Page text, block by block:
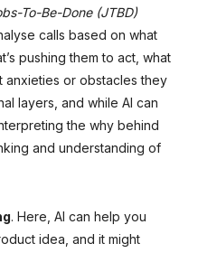
To-Be-Done (JTBD)
calls based on what
pushing them to act, what
anxieties or obstacles they
layers, and while AI can
the why behind
and understanding of
. Here, AI can help you
idea, and it might